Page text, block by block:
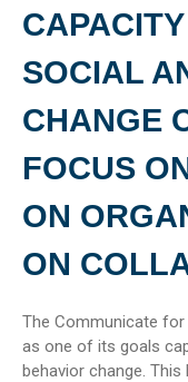
SOCIAL
CHANGE
FOCUS
ON
ON
The Communicate for
as one of its goals
behavior change.